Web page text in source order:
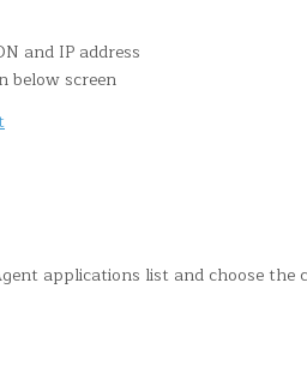
and IP address
below screen
applications list and choose the